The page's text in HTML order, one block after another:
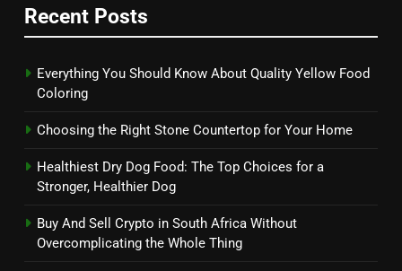
Recent Posts
Everything You Should Know About Quality Yellow Food
Coloring
Choosing the Right Stone Countertop for Your Home
Healthiest Dry Dog Food: The Top Choices for a
Stronger, Healthier Dog
Buy And Sell Crypto in South Africa Without
Overcomplicating the Whole Thing